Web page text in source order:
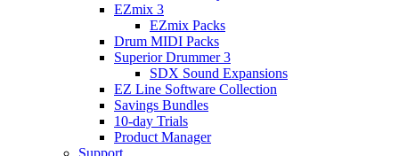
EZmix 3
EZmix Packs
Drum MIDI Packs
Superior Drummer 3
SDX Sound Expansions
EZ Line Software Collection
Savings Bundles
10-day Trials
Product Manager
Support